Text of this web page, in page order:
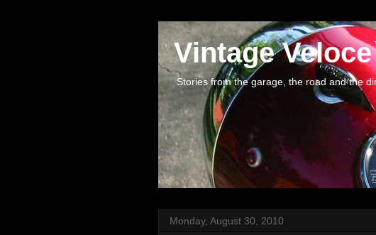
Vintage
Stories from the garage, the road and the dirt
Monday, August 30, 2010